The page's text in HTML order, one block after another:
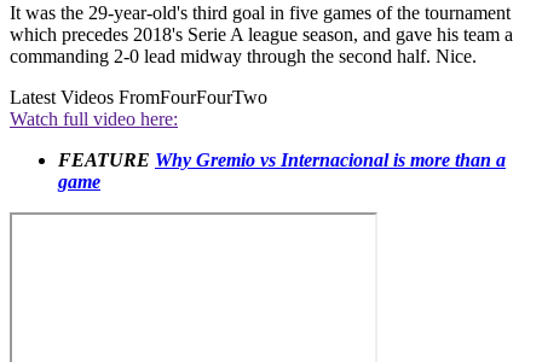
It was the 29-year-old's third goal in five games of the tournament
which precedes 2018's Serie A league season, and gave his team a
commanding 2-0 lead midway through the second half. Nice.
Latest Videos FromFourFourTwo
Watch full video here:
FEATURE Why Gremio vs Internacional is more than a
game